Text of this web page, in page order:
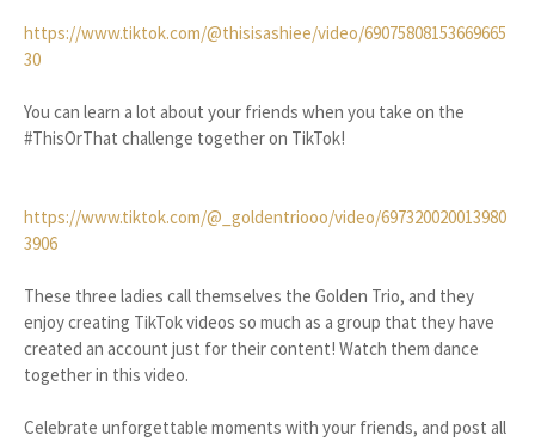
https://www.tiktok.com/@thisisashiee/video/69075808153669665
30
You can learn a lot about your friends when you take on the
#ThisOrThat challenge together on TikTok!
https://www.tiktok.com/@_goldentriooo/video/697320020013980
3906
These three ladies call themselves the Golden Trio, and they
enjoy creating TikTok videos so much as a group that they have
created an account just for their content! Watch them dance
together in this video.
Celebrate unforgettable moments with your friends, and post all